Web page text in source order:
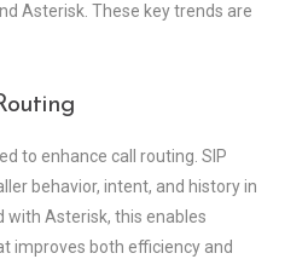
Asterisk. These key trends are
to enhance call routing. SIP
behavior, intent, and history in
with Asterisk, this enables
improves both efficiency and